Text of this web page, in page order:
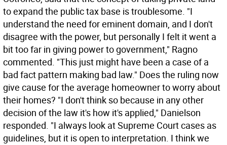
to expand the public tax base is troublesome. "I
understand the need for eminent domain, and I don't
disagree with the power, but personally I felt it went a
bit too far in giving power to government," Ragno
commented. "This just might have been a case of a
bad fact pattern making bad law." Does the ruling now
give cause for the average homeowner to worry about
their homes? "I don't think so because in any other
decision of the law it's how it's applied," Danielson
responded. "I always look at Supreme Court cases as
guidelines, but it is open to interpretation. I think we